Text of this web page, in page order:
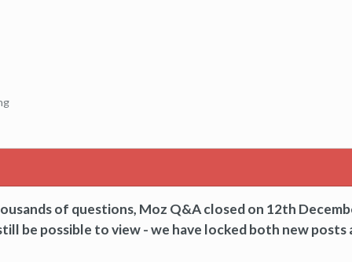
of questions, Moz Q&A closed on 12th
be possible to view - we have locked both new posts